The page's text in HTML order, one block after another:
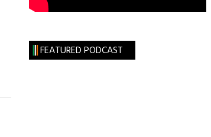
FEATURED PODCAST